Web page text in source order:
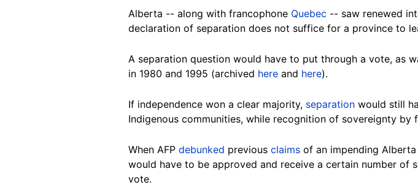
Alberta -- along with francophone Quebec -- saw renewed
declaration of separation does not suffice for a province to
A separation question would have to put through a vote, as
in 1980 and 1995 (archived here and here).
If independence won a clear majority, separation would still
Indigenous communities, while recognition of sovereignty by
When AFP debunked previous claims of an impending
would have to be approved and receive a certain number of
vote.